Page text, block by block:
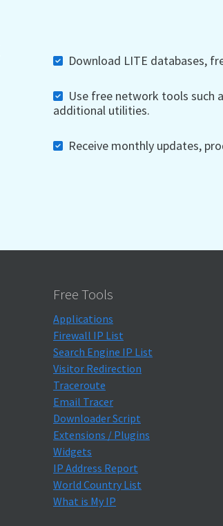
Download LITE databases,
Use free network tools such
additional utilities.
Receive monthly updates,
Free Tools
Applications
Firewall IP List
Search Engine IP List
Visitor Redirection
Traceroute
Email Tracer
Downloader Script
Extensions / Plugins
Widgets
IP Address Report
World Country List
What is My IP